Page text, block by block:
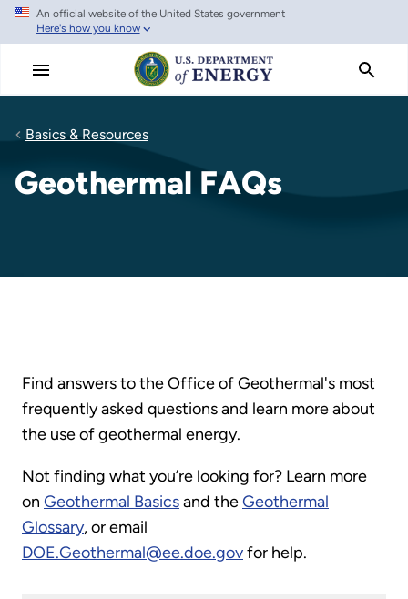
Skip
main
An official website of the United States government
Here's how you know
Basics & Resources
Geothermal FAQs
Find answers to the Office of Geothermal's most
frequently asked questions and learn more about
the use of geothermal energy.
Not finding what you’re looking for? Learn more
on Geothermal Basicsand theGeothermal
Glossary, or email
DOE.Geothermal@ee.doe.govfor help.